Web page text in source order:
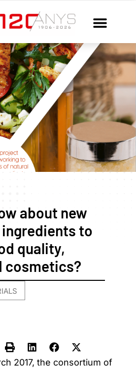
about new
to
quality,
cosmetics?
2017, the consortium of